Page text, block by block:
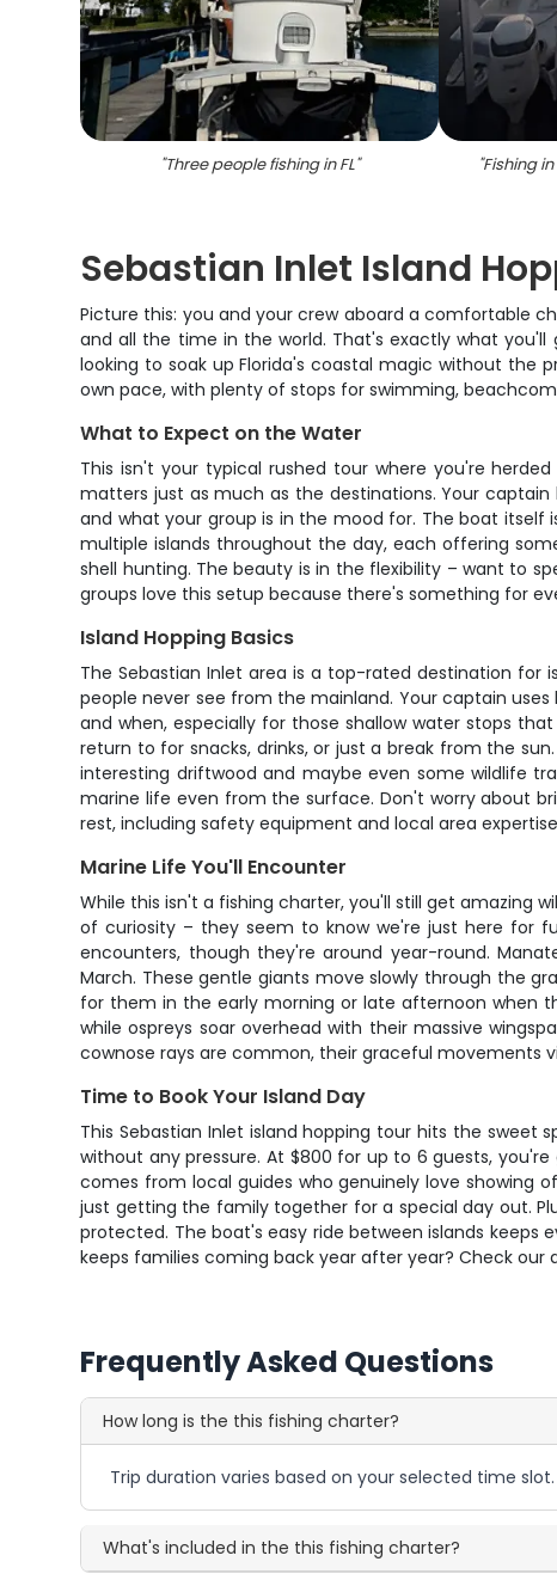
"Three people fishing in FL" "Fishing
Sebastian Inlet Island
Picture this: you and your crew aboard a comfortable
and all the time in the world. That's exactly what
looking to soak up Florida's coastal magic without the
own pace, with plenty of stops for swimming,
What to Expect on the Water
This isn't your typical rushed tour where you're
matters just as much as the destinations. Your
and what your group is in the mood for. The boat itself
multiple islands throughout the day, each offering
shell hunting. The beauty is in the flexibility – want to
groups love this setup because there's something for
Island Hopping Basics
The Sebastian Inlet area is a top-rated destination for
people never see from the mainland. Your captain
and when, especially for those shallow water stops
return to for snacks, drinks, or just a break from the
interesting driftwood and maybe even some wildlife
marine life even from the surface. Don't worry about
rest, including safety equipment and local area
Marine Life You'll Encounter
While this isn't a fishing charter, you'll still get amazing
of curiosity – they seem to know we're just here for
encounters, though they're around year-round.
March. These gentle giants move slowly through the
for them in the early morning or late afternoon when
while ospreys soar overhead with their massive
cownose rays are common, their graceful movements
Time to Book Your Island Day
This Sebastian Inlet island hopping tour hits the
without any pressure. At $800 for up to 6 guests,
comes from local guides who genuinely love showing
just getting the family together for a special day out.
protected. The boat's easy ride between islands keeps
keeps families coming back year after year? Check our
Frequently Asked Questions
How long is the this fishing charter?
Trip duration varies based on your selected time
What's included in the this fishing charter?